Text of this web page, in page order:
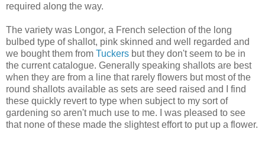
required along the way.
The variety was Longor, a French selection of the long
bulbed type of shallot, pink skinned and well regarded and
we bought them from Tuckers but they don't seem to be in
the current catalogue. Generally speaking shallots are best
when they are from a line that rarely flowers but most of the
round shallots available as sets are seed raised and I find
these quickly revert to type when subject to my sort of
gardening so aren't much use to me. I was pleased to see
that none of these made the slightest effort to put up a flower.